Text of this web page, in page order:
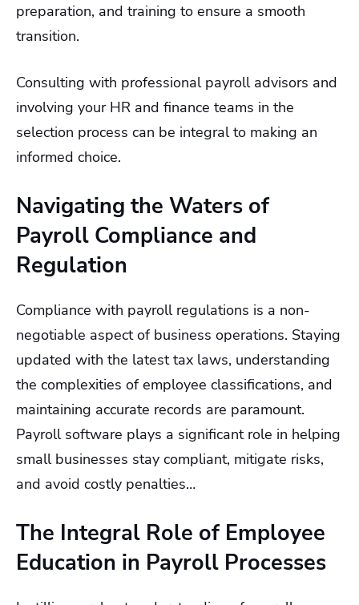
preparation, and training to ensure a smooth
transition.
Consulting with professional payroll advisors and
involving your HR and finance teams in the
selection process can be integral to making an
informed choice.
Navigating the Waters of
Payroll Compliance and
Regulation
Compliance with payroll regulations is a non-
negotiable aspect of business operations. Staying
updated with the latest tax laws, understanding
the complexities of employee classifications, and
maintaining accurate records are paramount.
Payroll software plays a significant role in helping
small businesses stay compliant, mitigate risks,
and avoid costly penalties…
The Integral Role of Employee
Education in Payroll Processes